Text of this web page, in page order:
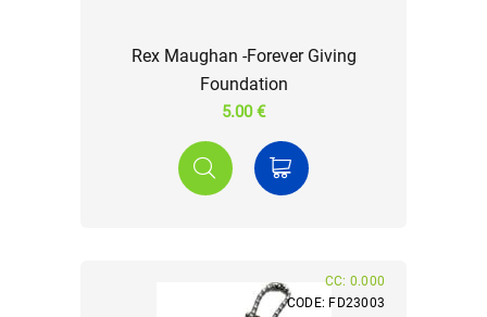
Rex Maughan -Forever Giving
Foundation
5.00 €
CODE: FD23003
CC: 0.000